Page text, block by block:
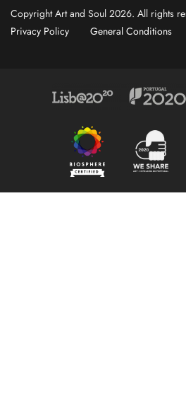
Copyright Art and Soul 2026. All rights
Privacy Policy
General Conditions